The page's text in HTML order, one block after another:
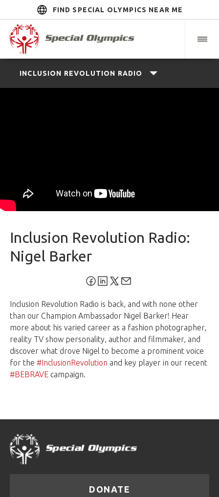
FIND SPECIAL OLYMPICS NEAR ME
INCLUSION REVOLUTION RADIO
Inclusion Revolution Radio:
Nigel Barker
Inclusion Revolution Radio is back, and with none other
than our Champion Ambassador Nigel Barker! Hear
more about his varied career as a fashion photographer,
reality TV show personality, author and filmmaker, and
discover what drove Nigel to become a prominent voice
for the #InclusionRevolution and key player in our recent
#BEBRAVE campaign.
DONATE